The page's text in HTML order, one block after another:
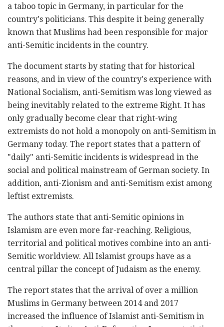
a taboo topic in Germany, in particular for the
country's politicians. This despite it being generally
known that Muslims had been responsible for major
anti-Semitic incidents in the country.
The document starts by stating that for historical
reasons, and in view of the country's experience with
National Socialism, anti-Semitism was long viewed as
being inevitably related to the extreme Right. It has
only gradually become clear that right-wing
extremists do not hold a monopoly on anti-Semitism in
Germany today. The report states that a pattern of
"daily" anti-Semitic incidents is widespread in the
social and political mainstream of German society. In
addition, anti-Zionism and anti-Semitism exist among
leftist extremists.
The authors state that anti-Semitic opinions in
Islamism are even more far-reaching. Religious,
territorial and political motives combine into an anti-
Semitic worldview. All Islamist groups have as a
central pillar the concept of Judaism as the enemy.
The report states that the arrival of over a million
Muslims in Germany between 2014 and 2017
increased the influence of Islamist anti-Semitism in